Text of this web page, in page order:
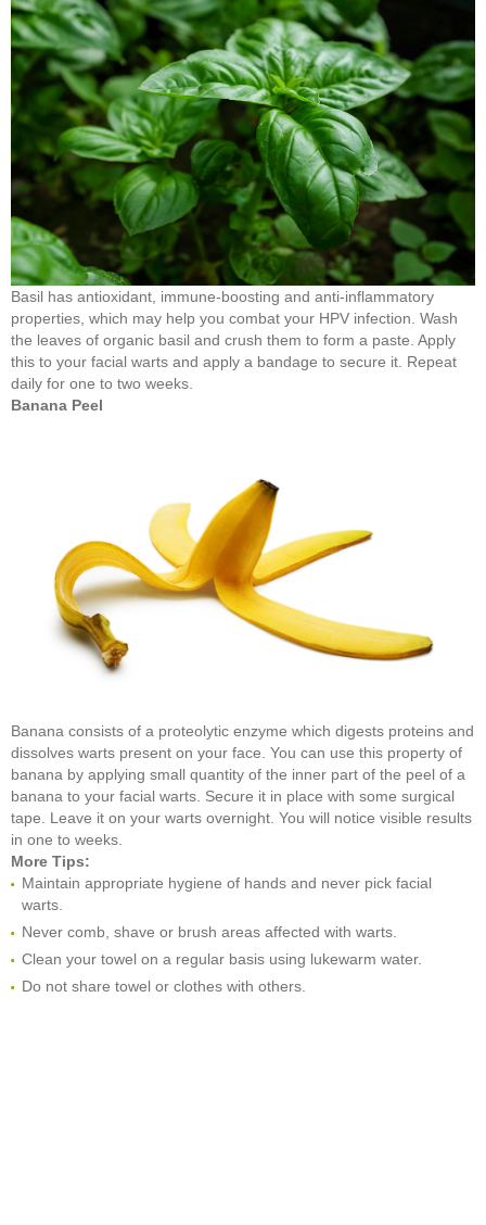
Basil has antioxidant, immune-boosting and anti-inflammatory
properties, which may help you combat your HPV infection. Wash
the leaves of organic basil and crush them to form a paste. Apply
this to your facial warts and apply a bandage to secure it. Repeat
daily for one to two weeks.
Banana Peel
Banana consists of a proteolytic enzyme which digests proteins and
dissolves warts present on your face. You can use this property of
banana by applying small quantity of the inner part of the peel of a
banana to your facial warts. Secure it in place with some surgical
tape. Leave it on your warts overnight. You will notice visible results
in one to weeks.
More Tips:
Maintain appropriate hygiene of hands and never pick facial
warts.
Never comb, shave or brush areas affected with warts.
Clean your towel on a regular basis using lukewarm water.
Do not share towel or clothes with others.